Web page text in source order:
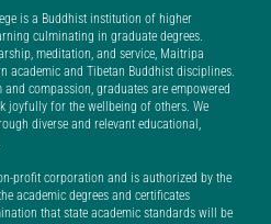
is a Buddhist institution of higher
culminating in graduate degrees.
meditation, and service, Maitripa
academic and Tibetan Buddhist disciplines.
compassion, graduates are empowered
joyfully for the wellbeing of others. We
diverse and relevant educational,
profit corporation and is authorized by the
academic degrees and certificates
that state academic standards will be